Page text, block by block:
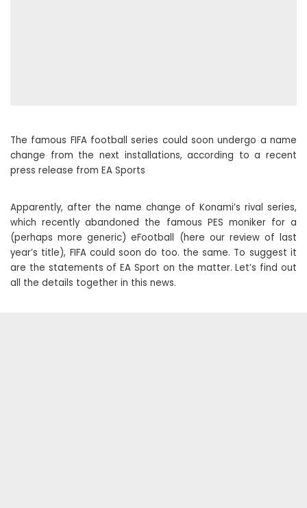
The famous FIFA football series could soon undergo a name
change from the next installations, according to a recent
press release from EA Sports
Apparently, after the name change of Konami’s rival series,
which recently abandoned the famous PES moniker for a
(perhaps more generic) eFootball (here our review of last
year’s title), FIFA could soon do too. the same. To suggest it
are the statements of EA Sport on the matter. Let’s find out
all the details together in this news.